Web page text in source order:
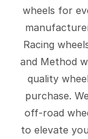
wheels for
Racing
and Method
quality
purchase.
off-road
to elevate